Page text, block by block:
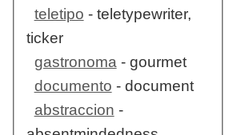
teletipo - teletypewriter,
ticker
gastronoma - gourmet
documento - document
abstraccion -